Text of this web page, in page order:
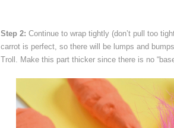
Step 2: Continue to wrap tightly (don’t pull too
carrot is perfect, so there will be lumps and
Troll. Make this part thicker since there is no